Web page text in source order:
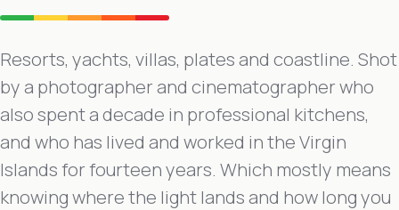
Resorts, yachts, villas, plates and coastline. Shot
by a photographer and cinematographer who
also spent a decade in professional kitchens,
and who has lived and worked in the Virgin
Islands for fourteen years. Which mostly means
knowing where the light lands and how long you